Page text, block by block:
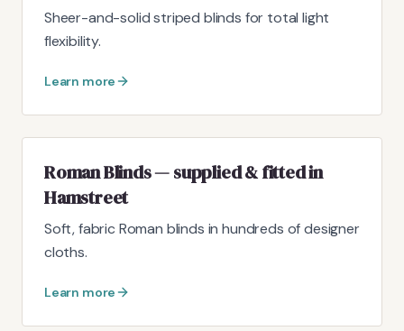
Sheer-and-solid striped blinds for total light
flexibility.
Learn more
Roman Blinds — supplied & fitted in
Hamstreet
Soft, fabric Roman blinds in hundreds of designer
cloths.
Learn more